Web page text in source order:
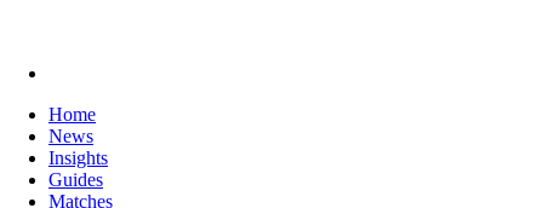
Home
News
Insights
Guides
Matches